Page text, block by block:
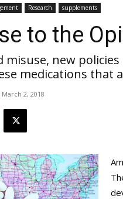
Research supplements
to the
misuse, new
medications that
March 2, 2018